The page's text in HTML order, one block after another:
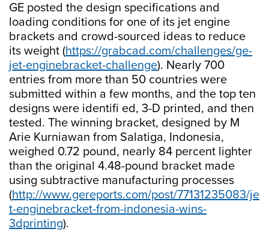
GE posted the design specifications and
loading conditions for one of its jet engine
brackets and crowd-sourced ideas to reduce
its weight (https://grabcad.com/challenges/ge-
jet-enginebracket-challenge). Nearly 700
entries from more than 50 countries were
submitted within a few months, and the top ten
designs were identifi ed, 3-D printed, and then
tested. The winning bracket, designed by M
Arie Kurniawan from Salatiga, Indonesia,
weighed 0.72 pound, nearly 84 percent lighter
than the original 4.48-pound bracket made
using subtractive manufacturing processes
(http://www.gereports.com/post/77131235083/je
t-enginebracket-from-indonesia-wins-
3dprinting).